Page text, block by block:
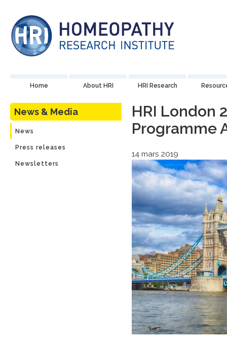
Home About HRI HRI Research
News & Media
News
Press releases
Newsletters
HRI London
Programme
14 mars 2019